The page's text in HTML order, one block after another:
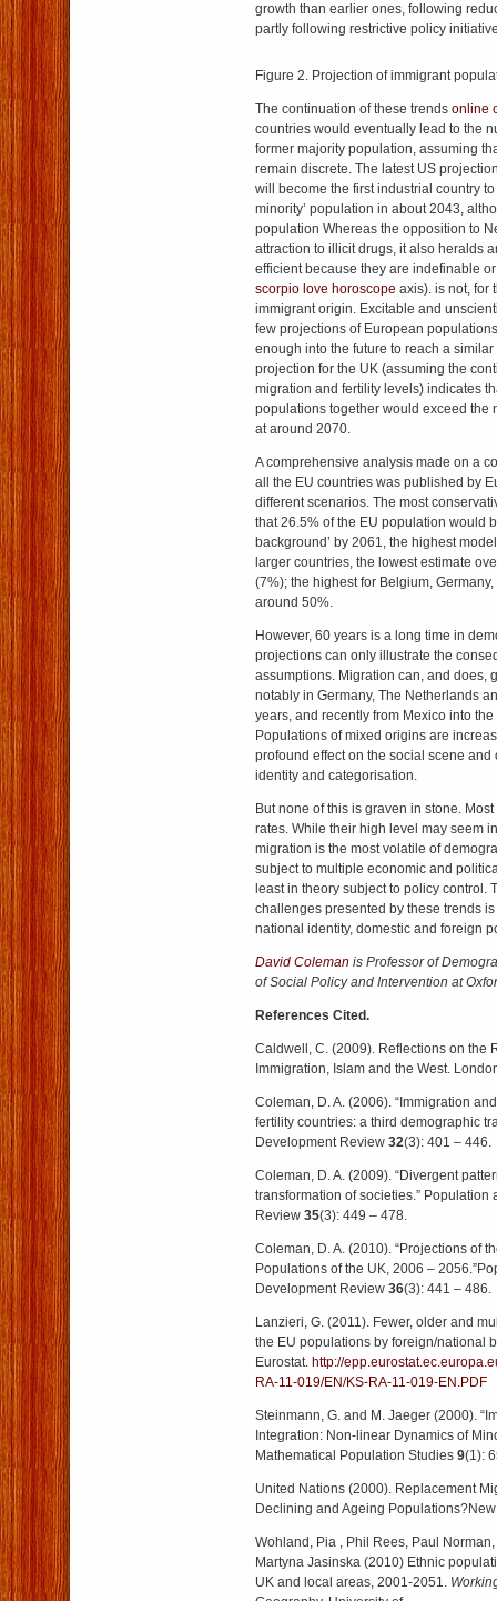
growth than earlier ones, following
partly following restrictive policy
Figure 2. Projection of immigrant
The continuation of these trends online
countries would eventually lead to the
former majority population, assuming
remain discrete. The latest US
will become the first industrial country to
minority’ population in about 2043,
population Whereas the opposition to
attraction to illicit drugs, it also heralds
efficient because they are indefinable
scorpio love horoscope axis). is not, for
immigrant origin. Excitable and
few projections of European
enough into the future to reach a
projection for the UK (assuming the
migration and fertility levels) indicates
populations together would exceed the
at around 2070.
A comprehensive analysis made on a
all the EU countries was published by
different scenarios. The most
that 26.5% of the EU population would
background’ by 2061, the highest
larger countries, the lowest estimate
(7%); the highest for Belgium,
around 50%.
However, 60 years is a long time in
projections can only illustrate the
assumptions. Migration can, and does,
notably in Germany, The Netherlands
years, and recently from Mexico into
Populations of mixed origins are
profound effect on the social scene and
identity and categorisation.
But none of this is graven in stone.
rates. While their high level may seem
migration is the most volatile of
subject to multiple economic and
least in theory subject to policy control.
challenges presented by these trends
national identity, domestic and foreign
David Coleman is Professor of
of Social Policy and Intervention at
References Cited.
Caldwell, C. (2009). Reflections on the
Immigration, Islam and the West.
Coleman, D. A. (2006). “Immigration
fertility countries: a third demographic
Development Review 32(3): 401 – 446.
Coleman, D. A. (2009). “Divergent
transformation of societies.” Population
Review 35(3): 449 – 478.
Coleman, D. A. (2010). “Projections of
Populations of the UK, 2006 –
Development Review 36(3): 441 – 486.
Lanzieri, G. (2011). Fewer, older and
the EU populations by foreign/national
Eurostat. http://
RA-11-019/EN/KS-RA-11-019-EN.PDF
Steinmann, G. and M. Jaeger (2000).
Integration: Non-linear Dynamics of
Mathematical Population Studies 9(1):
United Nations (2000). Replacement
Declining and Ageing
Wohland, Pia , Phil Rees, Paul
Martyna Jasinska (2010) Ethnic
UK and local areas, 2001-2051.